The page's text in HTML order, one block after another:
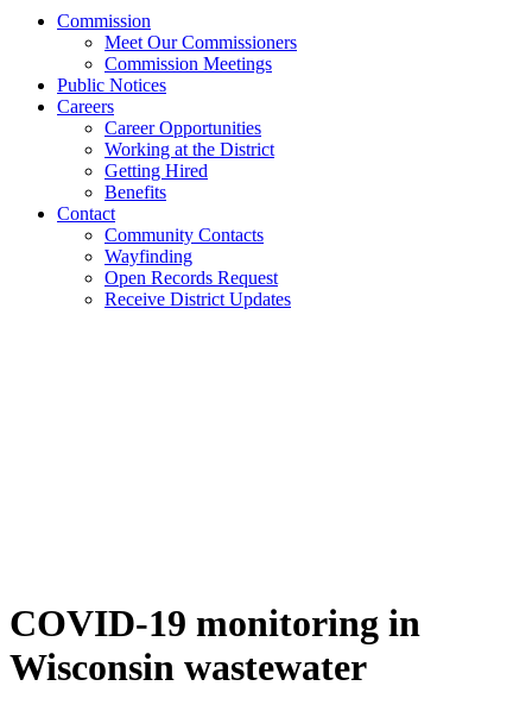
Commission
Meet Our Commissioners
Commission Meetings
Public Notices
Careers
Career Opportunities
Working at the District
Getting Hired
Benefits
Contact
Community Contacts
Wayfinding
Open Records Request
Receive District Updates
COVID-19 monitoring in
Wisconsin wastewater